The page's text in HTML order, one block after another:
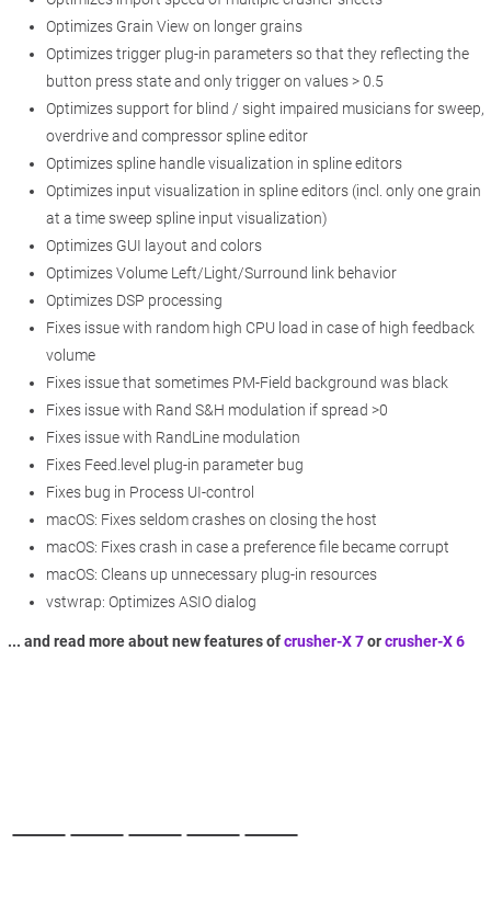
Optimizes Grain View on longer grains
Optimizes trigger plug-in parameters so that they reflecting the
button press state and only trigger on values > 0.5
Optimizes support for blind / sight impaired musicians for sweep,
overdrive and compressor spline editor
Optimizes spline handle visualization in spline editors
Optimizes input visualization in spline editors (incl. only one grain
at a time sweep spline input visualization)
Optimizes GUI layout and colors
Optimizes Volume Left/Light/Surround link behavior
Optimizes DSP processing
Fixes issue with random high CPU load in case of high feedback
volume
Fixes issue that sometimes PM-Field background was black
Fixes issue with Rand S&H modulation if spread >0
Fixes issue with RandLine modulation
Fixes Feed.level plug-in parameter bug
Fixes bug in Process UI-control
macOS: Fixes seldom crashes on closing the host
macOS: Fixes crash in case a preference file became corrupt
macOS: Cleans up unnecessary plug-in resources
vstwrap: Optimizes ASIO dialog
... and read more about new features ofcrusher-X 7orcrusher-X 6